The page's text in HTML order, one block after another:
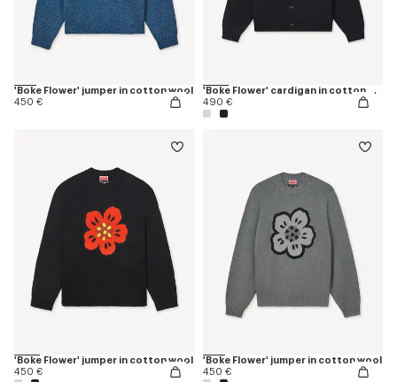
'Boke Flower' jumper in cotton wool
450 €
'Boke Flower' cardigan in cotton wool
490 €
'Boke Flower' jumper in cotton wool
450 €
'Boke Flower' jumper in cotton wool
450 €